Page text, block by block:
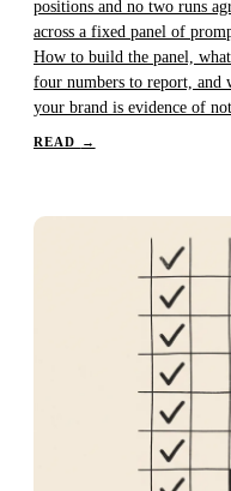
positions and no two runs
across a fixed panel of
How to build the panel,
four numbers to report, and
your brand is evidence of
READ →